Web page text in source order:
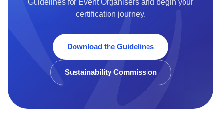
Guidelines for Event Organisers and begin your
certification journey.
Download the Guidelines
Sustainability Commission